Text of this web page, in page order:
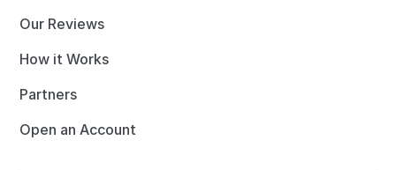
Our Reviews
How it Works
Partners
Open an Account